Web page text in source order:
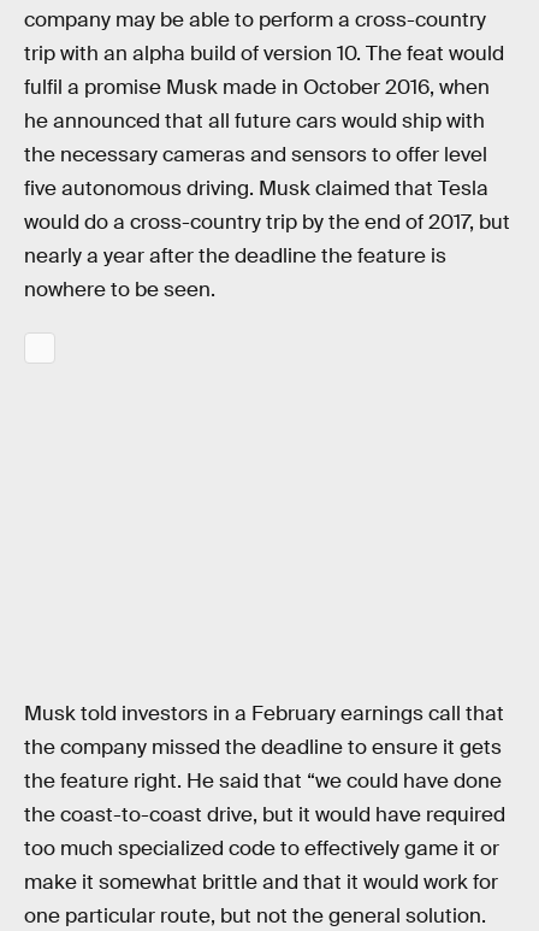
company may be able to perform a cross-country
trip with an alpha build of version 10. The feat would
fulfil a promise Musk made in October 2016, when
he announced that all future cars would ship with
the necessary cameras and sensors to offer level
five autonomous driving. Musk claimed that Tesla
would do a cross-country trip by the end of 2017, but
nearly a year after the deadline the feature is
nowhere to be seen.
Musk told investors in a February earnings call that
the company missed the deadline to ensure it gets
the feature right. He said that “we could have done
the coast-to-coast drive, but it would have required
too much specialized code to effectively game it or
make it somewhat brittle and that it would work for
one particular route, but not the general solution.